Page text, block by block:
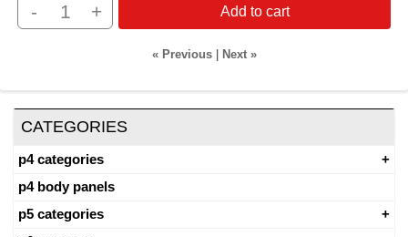
- + Add to cart
« Previous| Next »
CATEGORIES
p4 categories
p4 body panels
p5 categories